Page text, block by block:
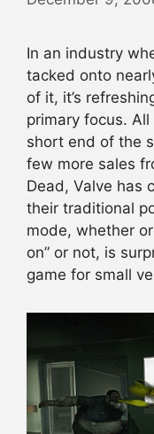
In an industry
tacked onto
of it, it’s
primary focus.
short end of the
few more sales
Dead, Valve has
their traditional
mode, whether
on” or not, is
game for small